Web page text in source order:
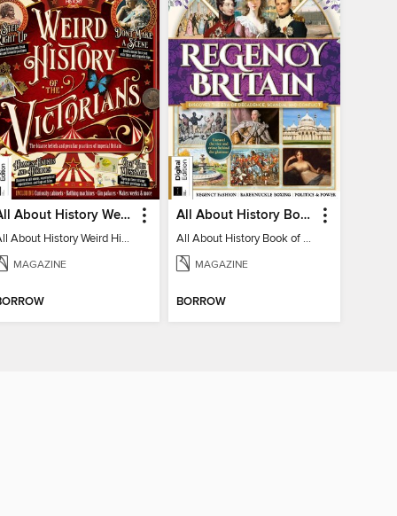
All About History Weird History of the Victorians
All About History Weird History of the Victorians
MAGAZINE
All About History Book of Regency Britain
All About History Book of Regency Britain
MAGAZINE
BORROW